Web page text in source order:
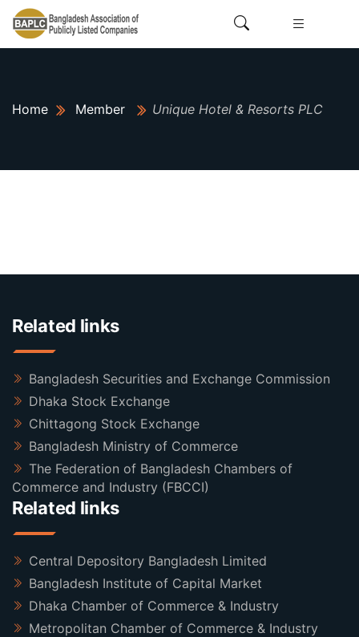
Home Member Unique Hotel & Resorts PLC
Related links
Bangladesh Securities and Exchange Commission
Dhaka Stock Exchange
Chittagong Stock Exchange
Bangladesh Ministry of Commerce
The Federation of Bangladesh Chambers of
Commerce and Industry (FBCCI)
Related links
Central Depository Bangladesh Limited
Bangladesh Institute of Capital Market
Dhaka Chamber of Commerce & Industry
Metropolitan Chamber of Commerce & Industry